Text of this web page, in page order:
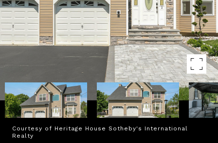
Courtesy of Heritage House Sotheby's International
Realty